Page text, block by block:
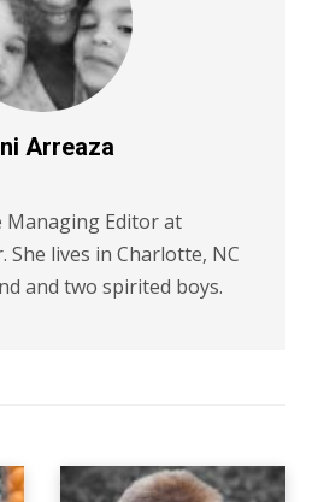
Arreaza
Managing Editor at
lives in Charlotte, NC
and two spirited boys.